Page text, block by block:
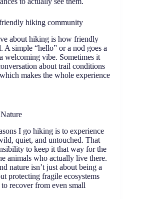
hiking community
about hiking is how friendly
A simple “hello” or a nod goes a
welcoming vibe. Sometimes it
about trail conditions
makes the whole experience
I go hiking is to experience
quiet, and untouched. That
to keep it that way for the
animals who actually live there.
nature isn’t just about being a
protecting fragile ecosystems
to recover from even small